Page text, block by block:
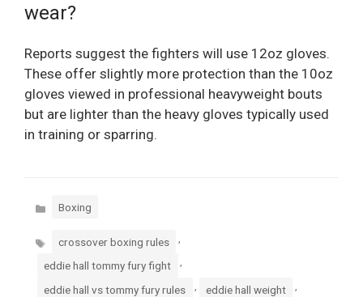
wear?
Reports suggest the fighters will use 12oz gloves.
These offer slightly more protection than the 10oz
gloves viewed in professional heavyweight bouts
but are lighter than the heavy gloves typically used
in training or sparring.
Categories
Boxing
Tags crossover boxing rules
eddie hall tommy fury fight ,
eddie hall vs tommy fury rules eddie hall weight